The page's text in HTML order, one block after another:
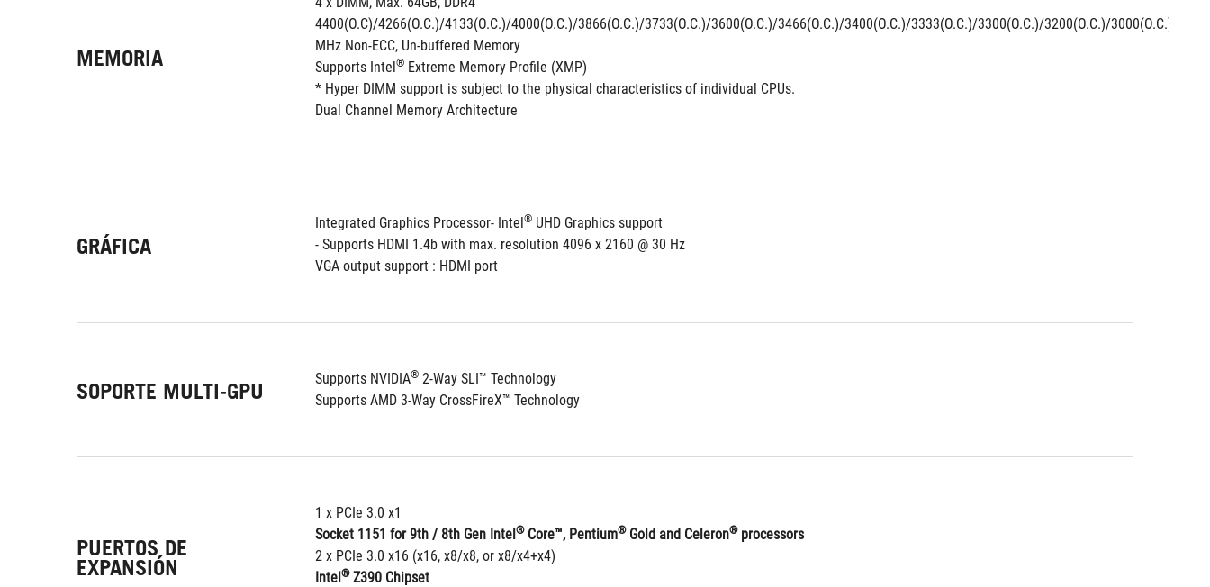
MEMORIA
4400(O.C)/4266(O.C.)/4133(O.C.)/4000(O.C.)/3866(O.C.)/3733(O.C.)/3600(O.C.)/3466(O.C.)/3400(O.C.)/3333(O.C.)/3300(O.C.)/3200(O.C.)/3000(O.C.)/
MHz Non-ECC, Un-buffered Memory
Supports Intel® Extreme Memory Profile (XMP)
* Hyper DIMM support is subject to the physical characteristics of individual CPUs.
Dual Channel Memory Architecture
GRÁFICA
Integrated Graphics Processor- Intel® UHD Graphics support
- Supports HDMI 1.4b with max. resolution 4096 x 2160 @ 30 Hz
VGA output support : HDMI port
SOPORTE MULTI-GPU Supports NVIDIA® 2-Way SLI™ Technology
Supports AMD 3-Way CrossFireX™ Technology
PUERTOS DE
EXPANSIÓN
1 x PCIe 3.0 x1
Socket 1151 for 9th / 8th Gen Intel® Core™, Pentium® Gold and Celeron® processors
2 x PCIe 3.0 x16 (x16, x8/x8, or x8/x4+x4)
Intel® Z390 Chipset